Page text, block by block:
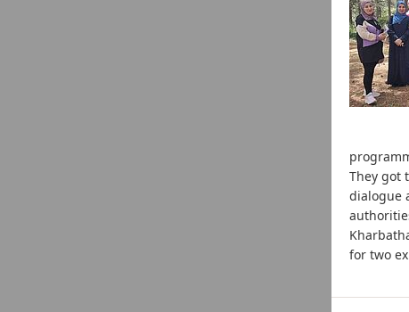
They got
dialogue
for two